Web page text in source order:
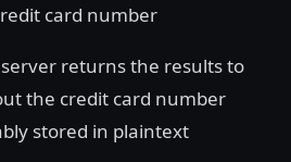
card number
returns the results to
the credit card number
stored in plaintext